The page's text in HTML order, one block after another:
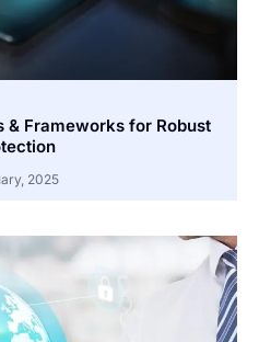
& Frameworks for Robust
2025